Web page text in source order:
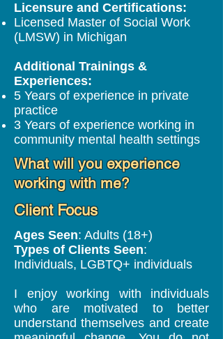
Licensure and Certifications:
Licensed Master of Social Work
(LMSW) in Michigan
Additional Trainings &
Experiences:
5 Years of experience in private
practice
3 Years of experience working in
community mental health settings
What will you experience
working with me?
Client Focus
Ages Seen: Adults (18+)
Types of Clients Seen:
Individuals, LGBTQ+ individuals
I enjoy working with individuals
who are motivated to better
understand themselves and create